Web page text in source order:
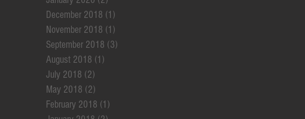
December 2018 (1)
November 2018 (1)
September 2018 (3)
August 2018 (1)
July 2018 (2)
May 2018 (2)
February 2018 (1)